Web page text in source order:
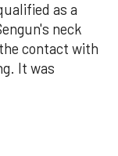
as a
neck
contact with
It was